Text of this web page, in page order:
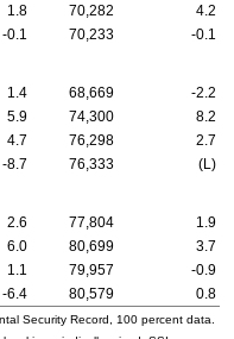
1.8 70,282
4.2
-0.1 70,233 -0.1
1.4 68,669
-2.2
5.9 74,300
8.2
4.7 76,298
2.7
-8.7 76,333 (L)
2.6 77,804
1.9
6.0 80,699
3.7
1.1 79,957
-0.9
-6.4 80,579 0.8
Security Record, 100 percent data.